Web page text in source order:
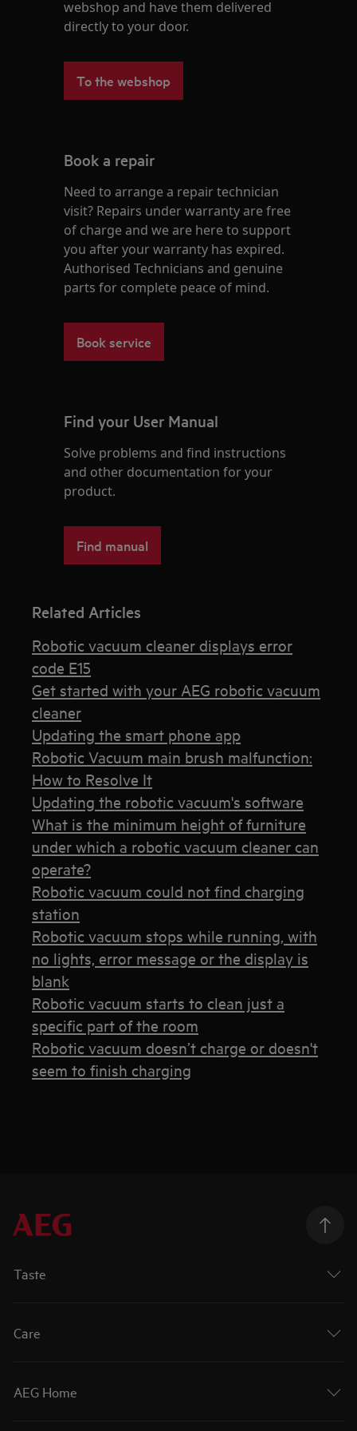
webshop and have them delivered
directly to your door.
To the webshop
Book a repair
Need to arrange a repair technician
visit? Repairs under warranty are free
of charge and we are here to support
you after your warranty has expired.
Authorised Technicians and genuine
parts for complete peace of mind.
Book service
Find your User Manual
Solve problems and find instructions
and other documentation for your
product.
Find manual
Related Articles
Robotic vacuum cleaner displays error
code E15
Get started with your AEG robotic vacuum
cleaner
Updating the smart phone app
Robotic Vacuum main brush malfunction:
How to Resolve It
Updating the robotic vacuum's software
What is the minimum height of furniture
under which a robotic vacuum cleaner can
operate?
Robotic vacuum could not find charging
station
Robotic vacuum stops while running, with
no lights, error message or the display is
blank
Robotic vacuum starts to clean just a
specific part of the room
Robotic vacuum doesn’t charge or doesn't
seem to finish charging
Taste
Care
AEG Home